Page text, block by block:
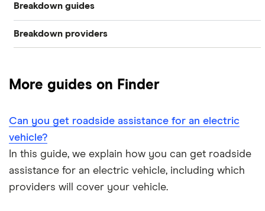
Vehicle
Home start
Roadside assistance
Instant
Short term
Breakdown guides
What to do when your car breaks down
How can families find cheap breakdown cover?
Which is the best family breakdown cover?
Can you get roadside assistance for an electric vehicle?
Breakdown providers
Aviva
Green Flag
LV= Britannia Rescue
More guides on Finder
Can you get roadside assistance for an electric
vehicle?
In this guide, we explain how you can get roadside
assistance for an electric vehicle, including which
providers will cover your vehicle.